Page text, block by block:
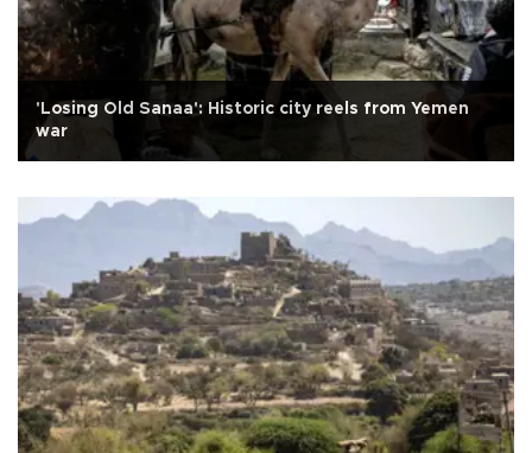
'Losing Old Sanaa': Historic city reels from Yemen
war